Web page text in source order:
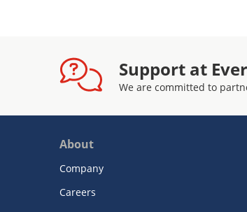
Support at
We are committed to
About
Company
Careers